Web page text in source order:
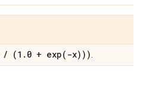
/ (1 . 0 + exp( -x)))